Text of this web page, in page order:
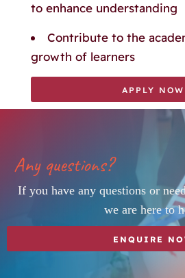
to enhance understanding
Contribute to the
growth of learners
APPLY NOW
Any questions?
If you have any questions or
we are here to
ENQUIRE